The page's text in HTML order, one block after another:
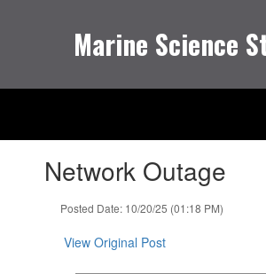
Marine Science
slides.Network Outage
Posted Date: 10/20/25 (01:18 PM)
View Original Post